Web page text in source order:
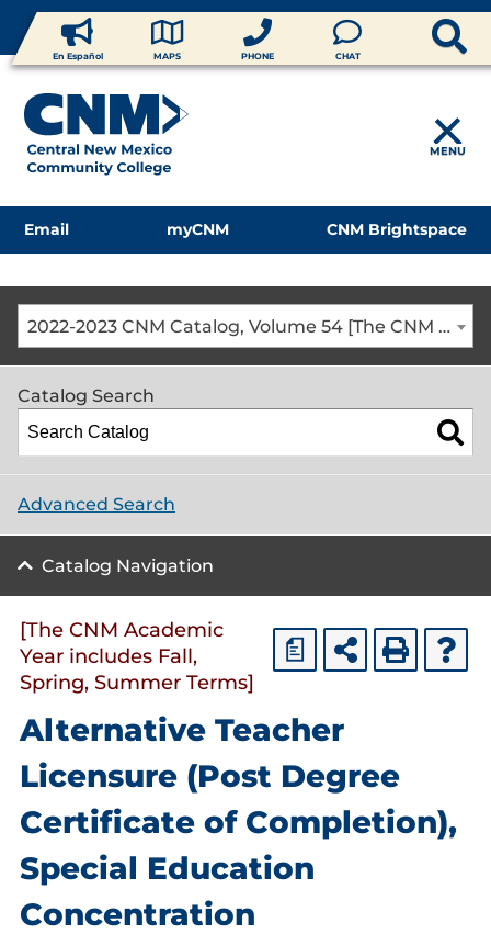
En Español MAPS PHONE CHAT
MENU
Email myCNM CNM Brightspace
2022-2023 CNM Catalog, Volume 54 [The CNM Academic Year includes Fall, Spring, Summer Terms]
Catalog Search
Advanced Search
Catalog Navigation
a
[The CNM Academic
Year includes Fall,
Spring, Summer Terms]
Alternative Teacher
Licensure (Post Degree
Certificate of Completion),
Special Education
Concentration